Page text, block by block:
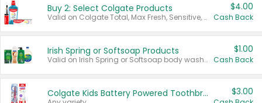
Buy 2: Select Colgate Products
Valid on Colgate Total, Max Fresh, Sensitive, Optic White Advanced, Stain Fighter, Purple or Charcoal toothpastes 3 oz or larger, Colgate 360°, Total, Gum Health, Expert or Optic White toothbrushes , mouthwashes or mouth rinses 16 oz or larger. Excludes 3 pack toothpastes. Items must appear on the same receipt.
$4.00
Cash Back
Irish Spring or Softsoap Products
Valid on Irish Spring or Softsoap body washes 20 oz or larger, Irish Spring bar soap multi-packs 6 ct or larger, or Softsoap liquid hand soap refills 50 oz.
$1.00
Cash Back
Colgate Kids Battery Powered Toothbrushes $3.00